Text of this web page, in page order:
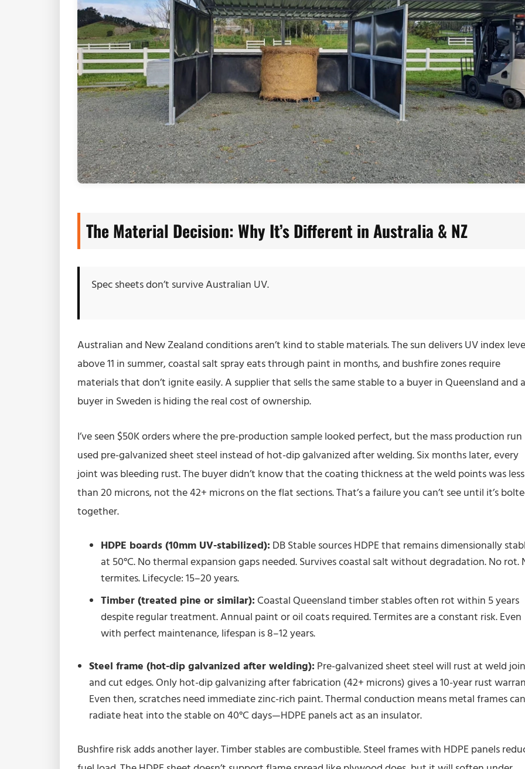
The Material Decision: Why It’s Different in Australia & NZ
Spec sheets don’t survive Australian UV.
Australian and New Zealand conditions aren’t kind to stable materials. The sun delivers UV index
above 11 in summer, coastal salt spray eats through paint in months, and bushfire zones require
materials that don’t ignite easily. A supplier that sells the same stable to a buyer in Queensland and a
buyer in Sweden is hiding the real cost of ownership.
I’ve seen $50K orders where the pre-production sample looked perfect, but the mass production run
used pre-galvanized sheet steel instead of hot-dip galvanized after welding. Six months later, every
joint was bleeding rust. The buyer didn’t know that the coating thickness at the weld points was less
than 20 microns, not the 42+ microns on the flat sections. That’s a failure you can’t see until it’s
together.
HDPE boards (10mm UV-stabilized): DB Stable sources HDPE that remains dimensionally
at 50°C. No thermal expansion gaps needed. Survives coastal salt without degradation. No rot.
termites. Lifecycle: 15–20 years.
Timber (treated pine or similar): Coastal Queensland timber stables often rot within 5 years
despite regular treatment. Annual paint or oil coats required. Termites are a constant risk. Even
with perfect maintenance, lifespan is 8–12 years.
Steel frame (hot-dip galvanized after welding): Pre-galvanized sheet steel will rust at weld
and cut edges. Only hot-dip galvanizing after fabrication (42+ microns) gives a 10-year rust
Even then, scratches need immediate zinc-rich paint. Thermal conduction means metal frames can
radiate heat into the stable on 40°C days—HDPE panels act as an insulator.
Bushfire risk adds another layer. Timber stables are combustible. Steel frames with HDPE panels